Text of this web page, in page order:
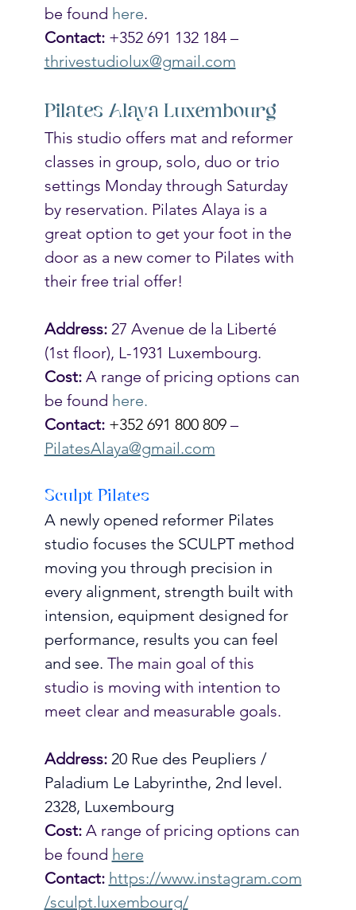
be found here.
Contact: +352 691 132 184 –
thrivestudiolux@gmail.com
Pilates Alaya Luxembourg
This studio offers mat and reformer
classes in group, solo, duo or trio
settings Monday through Saturday
by reservation. Pilates Alaya is a
great option to get your foot in the
door as a new comer to Pilates with
their free trial offer!
Address: 27 Avenue de la Liberté
(1st floor), L-1931 Luxembourg.
Cost: A range of pricing options can
be found here.
Contact: +352 691 800 809 –
PilatesAlaya@gmail.com
Sculpt Pilates
A newly opened reformer Pilates
studio focuses the SCULPT method
moving you through precision in
every alignment, strength built with
intension, equipment designed for
performance, results you can feel
and see. The main goal of this
studio is moving with intention to
meet clear and measurable goals.
Address: 20 Rue des Peupliers /
Paladium Le Labyrinthe, 2nd level.
2328, Luxembourg
Cost: A range of pricing options can
be found here
Contact: https://www.instagram.com
/sculpt.luxembourg/